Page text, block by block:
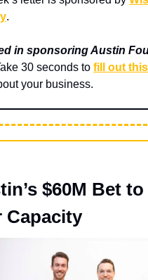
.
in sponsoring Austin
30 seconds to fill out
your business.
$60M Bet
Capacity